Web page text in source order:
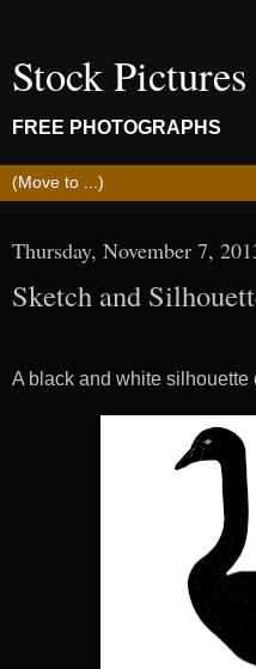
Stock Pictures
FREE PHOTOGRAPHS
Thursday, November 7,
Sketch and
A black and white silhouette